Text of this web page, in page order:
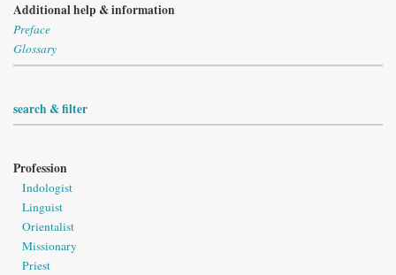
Additional help & information
Preface
Glossary
search & filter
Profession
Indologist
Linguist
Orientalist
Missionary
Priest